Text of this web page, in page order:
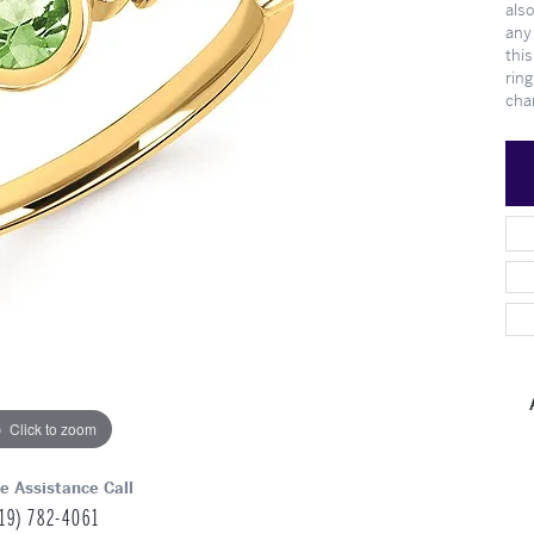
Engagement at
Shop Wedding Bands
Meet Our Team What's Going On
Click to zoom
Assistance Call
782-4061